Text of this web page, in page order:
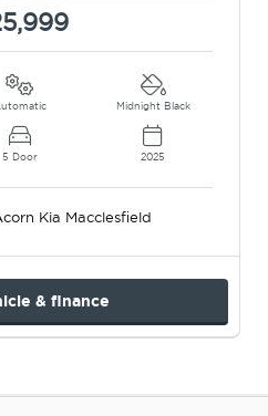
5 Door
Midnight Black
2025
Kia Macclesfield
& finance